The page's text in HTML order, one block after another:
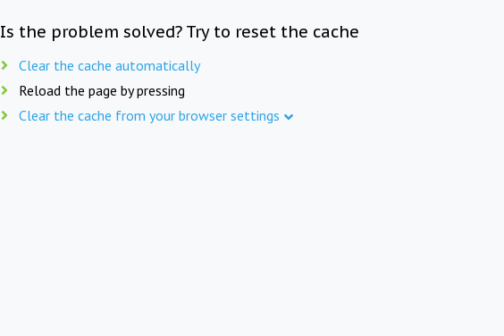
Is the problem solved? Try to reset the cache
Clear the cache automatically
Reload the page by pressing
Clear the cache from your browser settings